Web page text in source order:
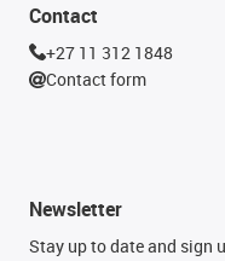
Contact
+27 11 312 1848
Contact form
Newsletter
Stay up to date and sign